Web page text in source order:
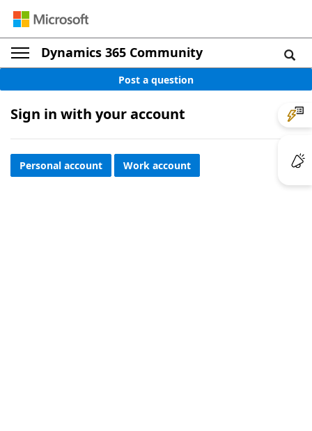
Dynamics 365 Community
Post a question
Sign in with your account
Personal account Work account